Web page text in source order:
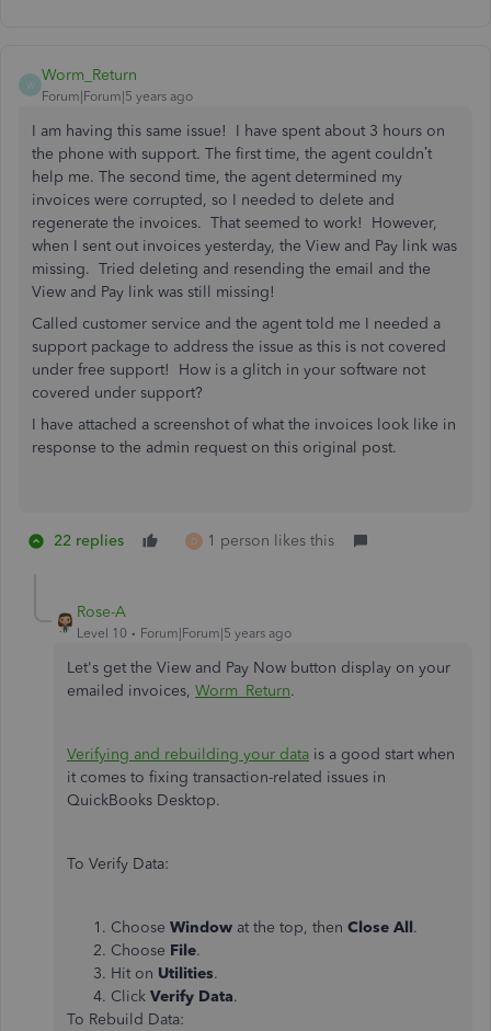
Worm_Return
Forum|Forum|5 years ago
I am having this same issue! I have spent about 3 hours on
the phone with support. The first time, the agent couldn’t
help me. The second time, the agent determined my
invoices were corrupted, so I needed to delete and
regenerate the invoices. That seemed to work! However,
when I sent out invoices yesterday, the View and Pay link was
missing. Tried deleting and resending the email and the
View and Pay link was still missing!
Called customer service and the agent told me I needed a
support package to address the issue as this is not covered
under free support! How is a glitch in your software not
covered under support?
I have attached a screenshot of what the invoices look like in
response to the admin request on this original post.
22 replies D 1 person likes this
Rose-A
Level 10 Forum|Forum|5 years ago
Let's get the View and Pay Now button display on your
emailed invoices, Worm_Return.
Verifying and rebuilding your data is a good start when
it comes to fixing transaction-related issues in
QuickBooks Desktop.
To Verify Data:
Choose Window at the top, then Close All.
Choose File.
Hit on Utilities.
Click Verify Data.
To Rebuild Data: